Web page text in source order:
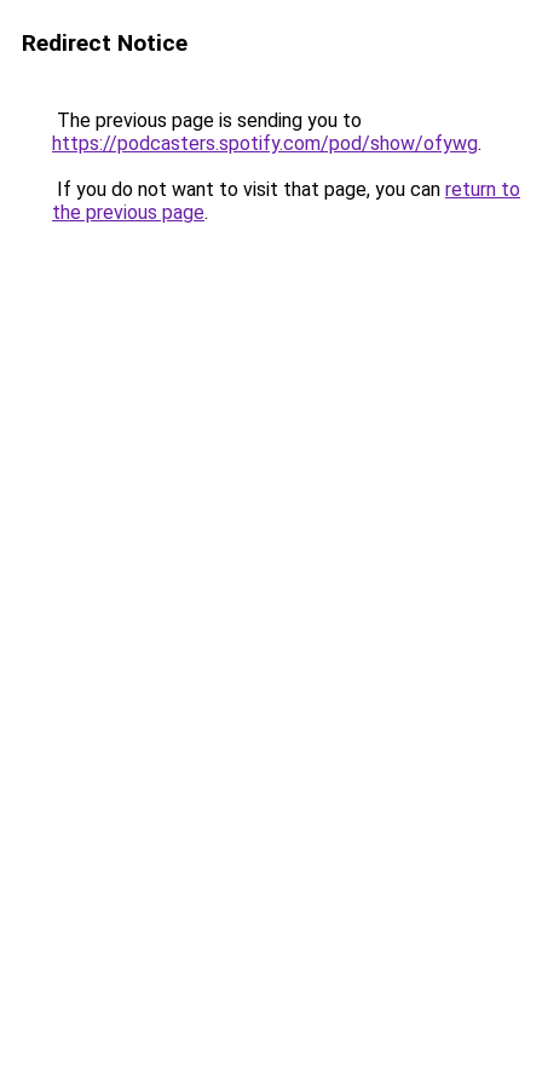
Redirect Notice
The previous page is sending you to
https://podcasters.spotify.com/pod/show/ofywg.
If you do not want to visit that page, you can return to
the previous page.